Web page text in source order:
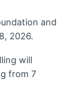
and
2026.
will
from 7